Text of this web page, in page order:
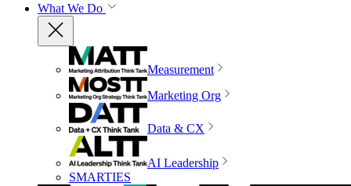
What We Do
Measurement
Marketing Org
Data & CX
AI Leadership
SMARTIES